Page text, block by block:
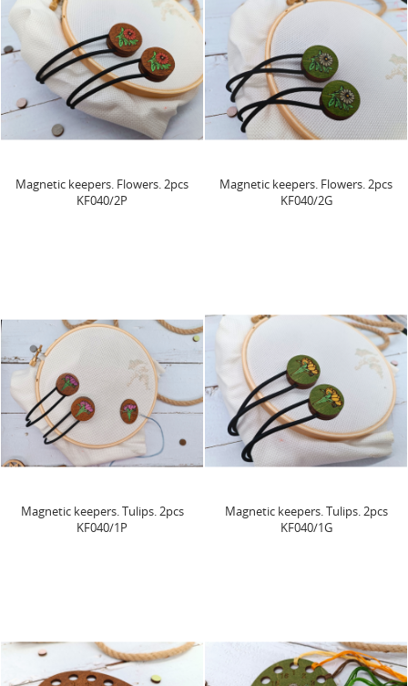
Magnetic keepers. Flowers. 2pcs
KF040/2P
Magnetic keepers. Flowers. 2pcs
KF040/2G
Magnetic keepers. Tulips. 2pcs
KF040/1P
Magnetic keepers. Tulips. 2pcs
KF040/1G